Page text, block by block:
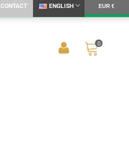
CONTACT ENGLISH EUR €
0